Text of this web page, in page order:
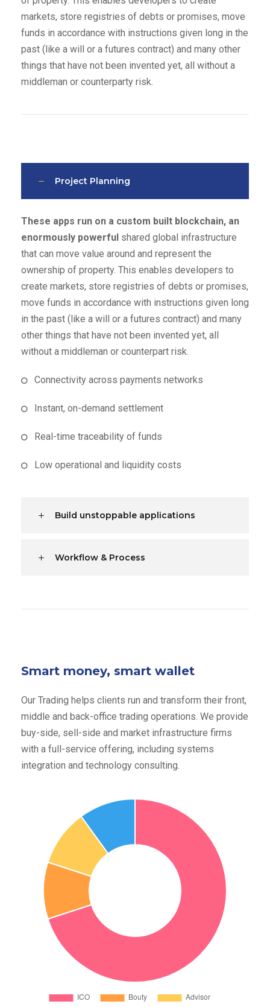
markets, store registries of debts or promises, move
funds in accordance with instructions given long in the
past (like a will or a futures contract) and many other
things that have not been invented yet, all without a
middleman or counterparty risk.
Project Planning
These apps run on a custom built blockchain, an
enormously powerful shared global infrastructure
that can move value around and represent the
ownership of property. This enables developers to
create markets, store registries of debts or promises,
move funds in accordance with instructions given long
in the past (like a will or a futures contract) and many
other things that have not been invented yet, all
without a middleman or counterpart risk.
Connectivity across payments networks
Instant, on-demand settlement
Real-time traceability of funds
Low operational and liquidity costs
Build unstoppable applications
Workflow & Process
Smart money, smart wallet
Our Trading helps clients run and transform their front,
middle and back-office trading operations. We provide
buy-side, sell-side and market infrastructure firms
with a full-service offering, including systems
integration and technology consulting.